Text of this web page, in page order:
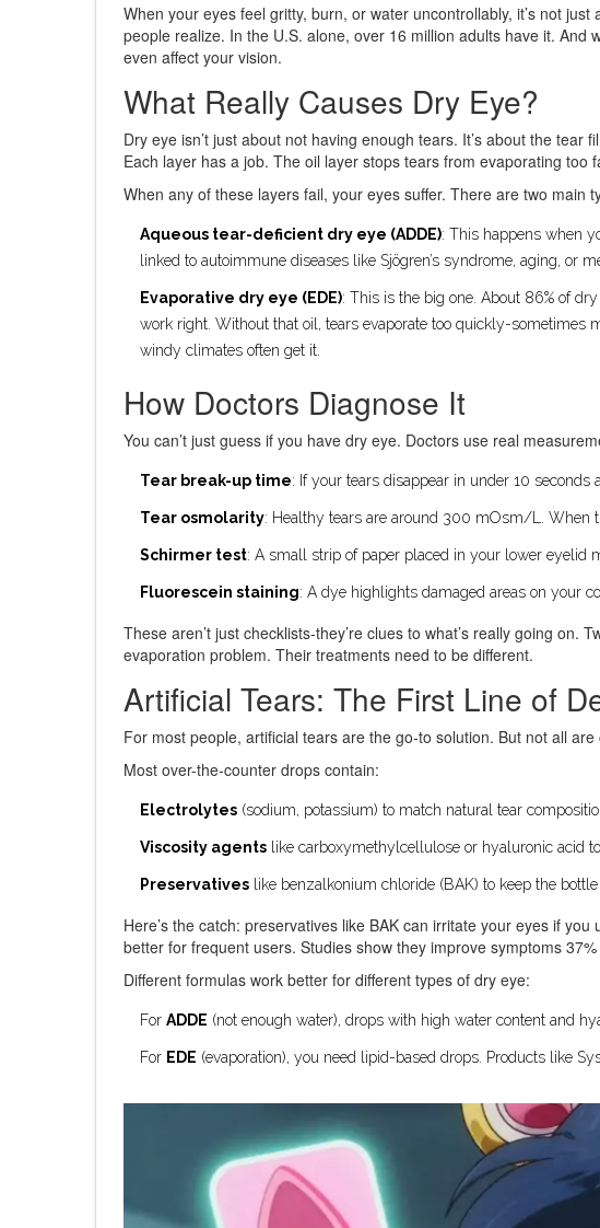
When your eyes feel gritty, burn, or water uncontrollably, it’s not
people realize. In the U.S. alone, over 16 million adults have it.
even affect your vision.
What Really Causes Dry Eye?
Dry eye isn’t just about not having enough tears. It’s about the tear
Each layer has a job. The oil layer stops tears from evaporating
When any of these layers fail, your eyes suffer. There are two main
Aqueous tear-deficient dry eye (ADDE): This happens when
linked to autoimmune diseases like Sjögren’s syndrome, aging, or
Evaporative dry eye (EDE): This is the big one. About 86% of
work right. Without that oil, tears evaporate too quickly-sometimes
windy climates often get it.
How Doctors Diagnose It
You can’t just guess if you have dry eye. Doctors use real
Tear break-up time: If your tears disappear in under 10 seconds
Tear osmolarity: Healthy tears are around 300 mOsm/L. When
Schirmer test: A small strip of paper placed in your lower eyelid
Fluorescein staining: A dye highlights damaged areas on your
These aren’t just checklists-they’re clues to what’s really going
evaporation problem. Their treatments need to be different.
Artificial Tears: The First Line of
For most people, artificial tears are the go-to solution. But not all
Most over-the-counter drops contain:
Electrolytes (sodium, potassium) to match natural tear
Viscosity agents like carboxymethylcellulose or hyaluronic acid
Preservatives like benzalkonium chloride (BAK) to keep the
Here’s the catch: preservatives like BAK can irritate your eyes if
better for frequent users. Studies show they improve symptoms
Different formulas work better for different types of dry eye:
For ADDE (not enough water), drops with high water content and
For EDE (evaporation), you need lipid-based drops. Products like